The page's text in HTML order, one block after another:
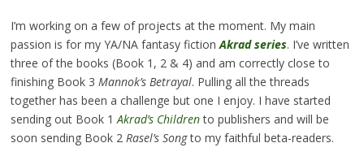
I’m working on a few of projects at the moment. My main
passion is for my YA/NA fantasy fictionAkrad series. I’ve written
three of the books (Book 1, 2 & 4) and am correctly close to
finishing Book 3 Mannok’s Betrayal. Pulling all the threads
together has been a challenge but one I enjoy. I have started
sending out Book 1Akrad’s Childrento publishers and will be
soon sending Book 2 Rasel’s Songto my faithful beta-readers.